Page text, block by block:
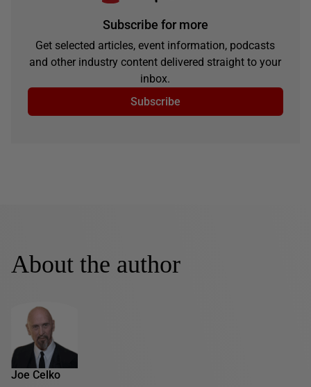
Subscribe for more
Get selected articles, event information, podcasts
and other industry content delivered straight to your
inbox.
Subscribe
About the author
Joe Celko